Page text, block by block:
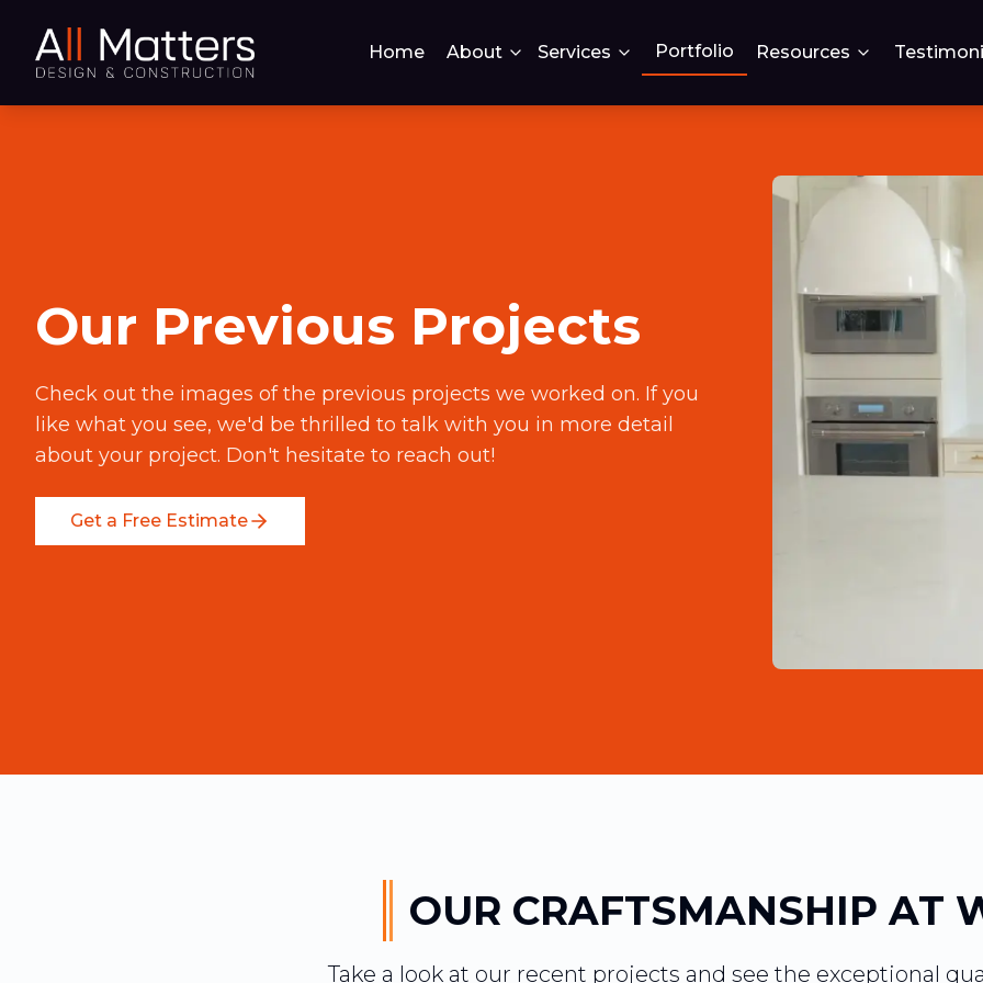
Home About Services Portfolio Resources
Our Previous Projects
Check out the images of the previous projects we worked on. If you
like what you see, we'd be thrilled to talk with you in more detail
about your project. Don't hesitate to reach out!
Get a Free Estimate
OUR CRAFTSMANSHIP AT
Take a look at our recent projects and see the exceptional